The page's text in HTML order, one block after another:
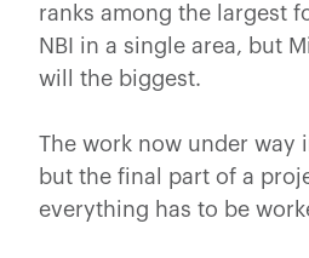
ranks among the largest
NBI in a single area, but
will the biggest.
The work now under way
but the final part of a
everything has to be